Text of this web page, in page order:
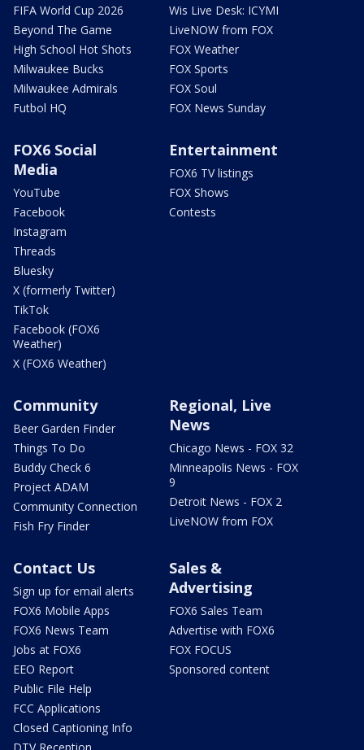
FIFA World Cup 2026
Beyond The Game
High School Hot Shots
Milwaukee Bucks
Milwaukee Admirals
Futbol HQ
Wis Live Desk: ICYMI
LiveNOW from FOX
FOX Weather
FOX Sports
FOX Soul
FOX News Sunday
FOX6 Social
Media
YouTube
Facebook
Instagram
Threads
Bluesky
X (formerly Twitter)
TikTok
Facebook (FOX6
Weather)
X (FOX6 Weather)
Entertainment
FOX6 TV listings
FOX Shows
Contests
Community
Beer Garden Finder
Things To Do
Buddy Check 6
Project ADAM
Community Connection
Fish Fry Finder
Regional, Live
News
Chicago News - FOX 32
Minneapolis News - FOX
9
Detroit News - FOX 2
LiveNOW from FOX
Contact Us
Sign up for email alerts
FOX6 Mobile Apps
FOX6 News Team
Jobs at FOX6
EEO Report
Public File Help
FCC Applications
Closed Captioning Info
Sales &
Advertising
FOX6 Sales Team
Advertise with FOX6
FOX FOCUS
Sponsored content